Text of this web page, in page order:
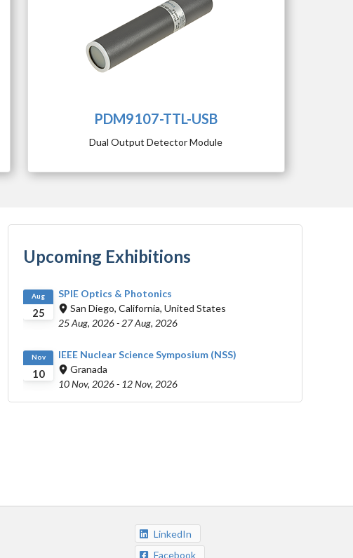
PDM9107-TTL-USB
Dual Output Detector Module
Upcoming Exhibitions
25
Aug
SPIE Optics & Photonics
San Diego, California, United States
25 Aug, 2026- 27 Aug, 2026
10
Nov
IEEE Nuclear Science Symposium (NSS)
Granada
10 Nov, 2026- 12 Nov, 2026
LinkedIn
Facebook